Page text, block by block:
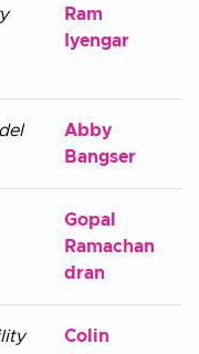
Ram
Iyengar
Abby
Bangser
Gopal
Ramachan
dran
Colin